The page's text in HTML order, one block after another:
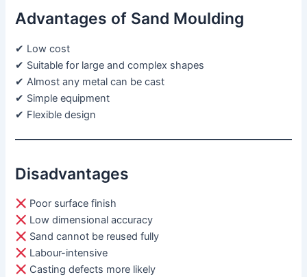
Advantages of Sand Moulding
✔ Low cost
✔ Suitable for large and complex shapes
✔ Almost any metal can be cast
✔ Simple equipment
✔ Flexible design
Disadvantages
Poor surface finish
Low dimensional accuracy
Sand cannot be reused fully
Labour-intensive
Casting defects more likely